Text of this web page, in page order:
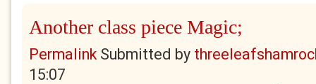
Another class piece Magic;
PermalinkSubmitted by
15:07